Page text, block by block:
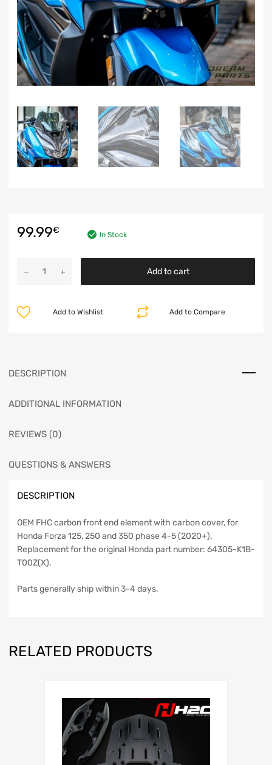
99.99€ In Stock
Add to cart
Add to Compare
Add to Wishlist
DESCRIPTION
ADDITIONAL INFORMATION
REVIEWS (0)
QUESTIONS & ANSWERS
DESCRIPTION
OEM FHC carbon front end element with carbon cover, for
Honda Forza 125, 250 and 350 phase 4-5 (2020+).
Replacement for the original Honda part number: 64305-K1B-
T00Z(X).
Parts generally ship within 3-4 days.
RELATED PRODUCTS